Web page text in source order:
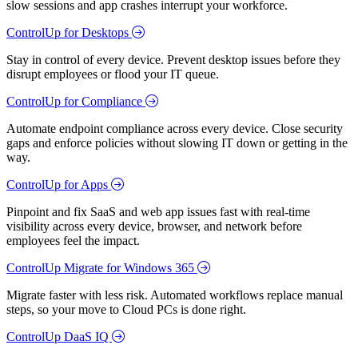
slow sessions and app crashes interrupt your workforce.
ControlUp for Desktops
Stay in control of every device. Prevent desktop issues before they
disrupt employees or flood your IT queue.
ControlUp for Compliance
Automate endpoint compliance across every device. Close security
gaps and enforce policies without slowing IT down or getting in the
way.
ControlUp for Apps
Pinpoint and fix SaaS and web app issues fast with real-time
visibility across every device, browser, and network before
employees feel the impact.
ControlUp Migrate for Windows 365
Migrate faster with less risk. Automated workflows replace manual
steps, so your move to Cloud PCs is done right.
ControlUp DaaS IQ